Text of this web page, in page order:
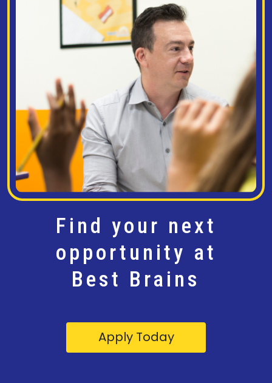
Find your next
opportunity at
Best Brains
Apply Today